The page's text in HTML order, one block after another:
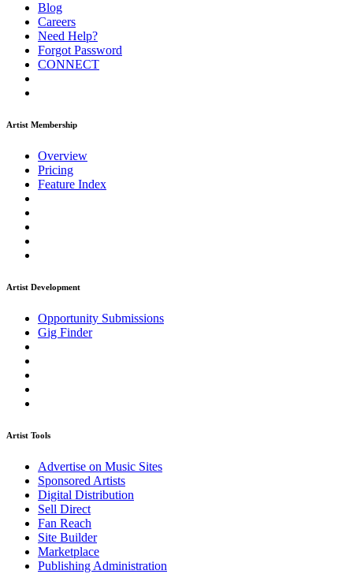
Blog
Careers
Need Help?
Forgot Password
CONNECT
Artist Membership
Overview
Pricing
Feature Index
Artist Development
Opportunity Submissions
Gig Finder
Artist Tools
Advertise on Music Sites
Sponsored Artists
Digital Distribution
Sell Direct
Fan Reach
Site Builder
Marketplace
Publishing Administration